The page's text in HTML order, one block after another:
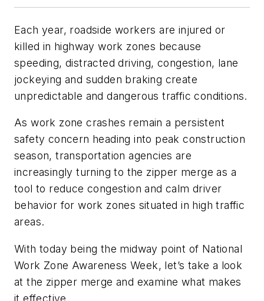
Each year, roadside workers are injured or
killed in highway work zones because
speeding, distracted driving, congestion, lane
jockeying and sudden braking create
unpredictable and dangerous traffic conditions.
As work zone crashes remain a persistent
safety concern heading into peak construction
season, transportation agencies are
increasingly turning to the zipper merge as a
tool to reduce congestion and calm driver
behavior for work zones situated in high traffic
areas.
With today being the midway point of National
Work Zone Awareness Week, let’s take a look
at the zipper merge and examine what makes
it effective.